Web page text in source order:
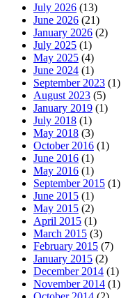
July 2026 (13)
June 2026 (21)
January 2026 (2)
July 2025 (1)
May 2025 (4)
June 2024 (1)
September 2023 (1)
August 2023 (5)
January 2019 (1)
July 2018 (1)
May 2018 (3)
October 2016 (1)
June 2016 (1)
May 2016 (1)
September 2015 (1)
June 2015 (1)
May 2015 (2)
April 2015 (1)
March 2015 (3)
February 2015 (7)
January 2015 (2)
December 2014 (1)
November 2014 (1)